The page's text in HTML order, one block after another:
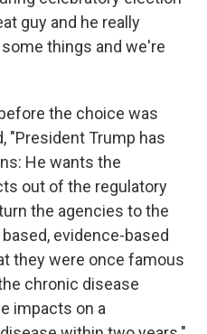
guy and he really
things and we're
before the choice was
"President Trump has
He wants the
out of the regulatory
the agencies to the
evidence-based
they were once famous
chronic disease
impacts on a